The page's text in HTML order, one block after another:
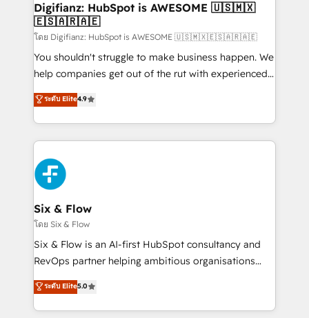
Transformation / Web Development • RevOps &
Sales Consulting • Marketing Automation What
makes us different? 🚀 Top 0.5% of global HubSpot
agencies ⚙️ The strongest technical ability and
integration capabilities 💼 Consultative, long-term
business, processes and systems 🏢 We specialise in
working with mid-market and enterprise
Platform Enablement, Custom Integration and
Onboarding Accredited 🔐 ISO27001 & ISO9001
Certified
Digifianz: HubSpot is AWESOME 🇺🇸🇲🇽
🇪🇸🇦🇷🇦🇪
โดย Digifianz: HubSpot is AWESOME 🇺🇸🇲🇽🇪🇸🇦🇷🇦🇪
You shouldn't struggle to make business happen. We
help companies get out of the rut with experienced,
process-oriented teams implementing HubSpot
Marketing, Sales, Service, CMS and Operations Hub,
so selling and actually engaging with your customers
feels easy and pain-free. We are a top ranked
HubSpot Elite Partner, winner of Rookie of the Year
and Customer First Awards, 4.9/5 rating in HubSpot
Reviews and 4.9/5 rating in Clutch Reviews. Digifianz
helps the following industries: logistics & 3PL, home
improvement & construction, branding and
commercialization, real estate, health, education,
SaaS, Software Dev & IT and consulting, make the
the United States, EU, UAE, Mexico and Latin
America. From casual user to super fan: make
ระดับ Elite4.9
Six & Flow
โดย Six & Flow
Six & Flow is an AI-first HubSpot consultancy and
RevOps partner helping ambitious organisations
grow with clarity, confidence, and intelligence.
Operating across the UK, Netherlands, Ireland, and
Canada, we’ve delivered thousands of successful
ระดับ Elite5.0